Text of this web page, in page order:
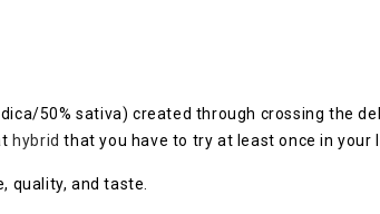
50% sativa) created through crossing the
hybrid that you have to try at least once in your
quality, and taste.